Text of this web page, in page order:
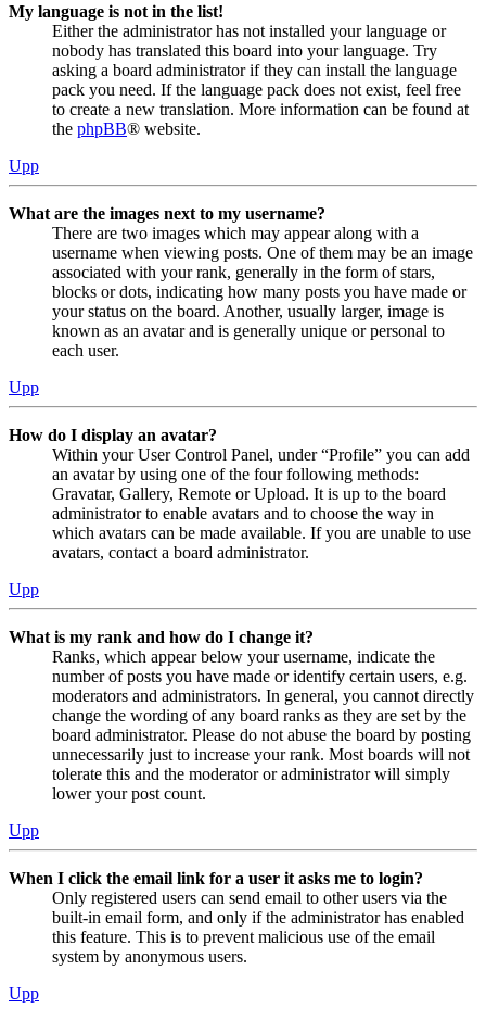
My language is not in the list!
Either the administrator has not installed your language or
nobody has translated this board into your language. Try
asking a board administrator if they can install the language
pack you need. If the language pack does not exist, feel free
to create a new translation. More information can be found at
the phpBB® website.
Upp
What are the images next to my username?
There are two images which may appear along with a
username when viewing posts. One of them may be an image
associated with your rank, generally in the form of stars,
blocks or dots, indicating how many posts you have made or
your status on the board. Another, usually larger, image is
known as an avatar and is generally unique or personal to
each user.
Upp
How do I display an avatar?
Within your User Control Panel, under “Profile” you can add
an avatar by using one of the four following methods:
Gravatar, Gallery, Remote or Upload. It is up to the board
administrator to enable avatars and to choose the way in
which avatars can be made available. If you are unable to use
avatars, contact a board administrator.
Upp
What is my rank and how do I change it?
Ranks, which appear below your username, indicate the
number of posts you have made or identify certain users, e.g.
moderators and administrators. In general, you cannot directly
change the wording of any board ranks as they are set by the
board administrator. Please do not abuse the board by posting
unnecessarily just to increase your rank. Most boards will not
tolerate this and the moderator or administrator will simply
lower your post count.
Upp
When I click the email link for a user it asks me to login?
Only registered users can send email to other users via the
built-in email form, and only if the administrator has enabled
this feature. This is to prevent malicious use of the email
system by anonymous users.
Upp